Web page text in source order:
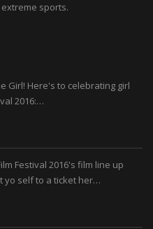
sports.
Girl! Here's to celebrating girl
2016:…
Festival 2016's film line up
yo self to a ticket her…